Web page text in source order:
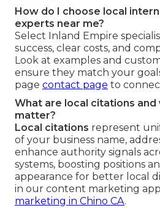
How do I choose local
experts near me?
Select Inland Empire
success, clear costs, and
Look at examples and
ensure they match your
page contact page to
What are local citations and
matter?
Local citations represent
of your business name,
enhance authority signals
systems, boosting positions
appearance for better local
in our content marketing
marketing in Chino CA.